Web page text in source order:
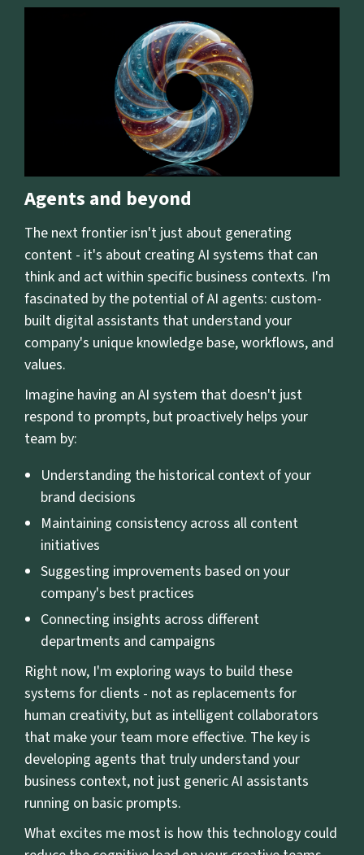
Agents and beyond
The next frontier isn't just about generating
content - it's about creating AI systems that can
think and act within specific business contexts. I'm
fascinated by the potential of AI agents: custom-
built digital assistants that understand your
company's unique knowledge base, workflows, and
values.
Imagine having an AI system that doesn't just
respond to prompts, but proactively helps your
team by:
Understanding the historical context of your
brand decisions
Maintaining consistency across all content
initiatives
Suggesting improvements based on your
company's best practices
Connecting insights across different
departments and campaigns
Right now, I'm exploring ways to build these
systems for clients - not as replacements for
human creativity, but as intelligent collaborators
that make your team more effective. The key is
developing agents that truly understand your
business context, not just generic AI assistants
running on basic prompts.
What excites me most is how this technology could